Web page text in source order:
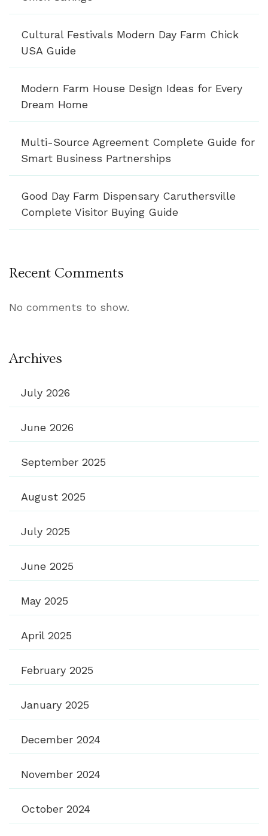
Cultural Festivals Modern Day Farm Chick
USA Guide
Modern Farm House Design Ideas for Every
Dream Home
Multi-Source Agreement Complete Guide for
Smart Business Partnerships
Good Day Farm Dispensary Caruthersville
Complete Visitor Buying Guide
Recent Comments
No comments to show.
Archives
July 2026
June 2026
September 2025
August 2025
July 2025
June 2025
May 2025
April 2025
February 2025
January 2025
December 2024
November 2024
October 2024